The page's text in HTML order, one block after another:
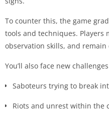
To counter this, the game
tools and techniques.
observation skills, and remain
You’ll also face new
Saboteurs trying to break
Riots and unrest within the